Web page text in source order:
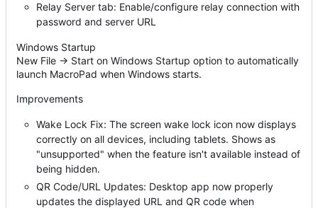
Relay Server tab: Enable/configure relay connection with
password and server URL
Windows Startup
New File → Start on Windows Startup option to automatically
launch MacroPad when Windows starts.
Improvements
Wake Lock Fix: The screen wake lock icon now displays
correctly on all devices, including tablets. Shows as
"unsupported" when the feature isn't available instead of
being hidden.
QR Code/URL Updates: Desktop app now properly
updates the displayed URL and QR code when